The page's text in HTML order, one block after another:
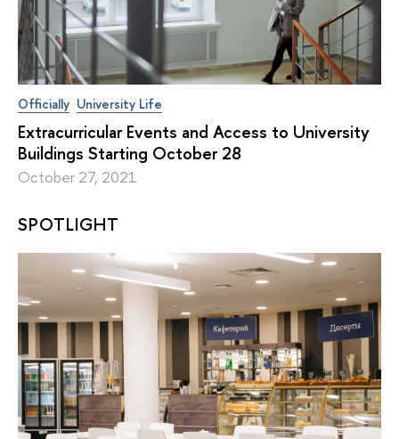
Officially University Life
Extracurricular Events and Access to University
Buildings Starting October 28
October 27, 2021
SPOTLIGHT